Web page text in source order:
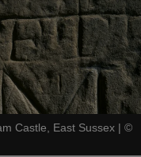
Castle, East Sussex | ©